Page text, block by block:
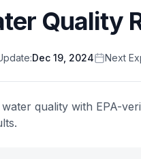
Quality
Dec 19, 2024 Next
quality with EPA-